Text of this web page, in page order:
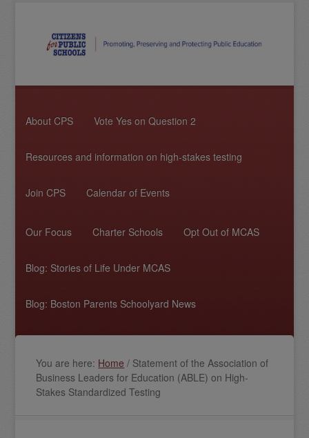
About CPS Vote Yes on Question 2
Resources and information on high-stakes testing
Join CPS Calendar of Events
Our Focus Charter Schools Opt Out of MCAS
Blog: Stories of Life Under MCAS
Blog: Boston Parents Schoolyard News
You are here: Home / Statement of the Association of
Business Leaders for Education (ABLE) on High-
Stakes Standardized Testing